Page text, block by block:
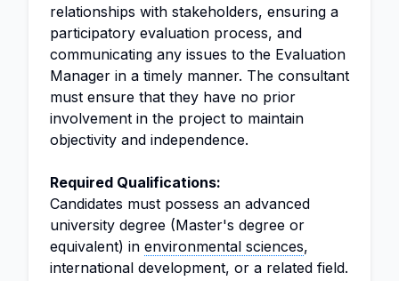
relationships with stakeholders, ensuring a
participatory evaluation process, and
communicating any issues to the Evaluation
Manager in a timely manner. The consultant
must ensure that they have no prior
involvement in the project to maintain
objectivity and independence.
Required Qualifications:
Candidates must possess an advanced
university degree (Master's degree or
equivalent) in environmental sciences,
international development, or a related field.